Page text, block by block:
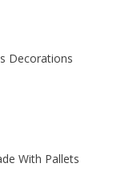
Decorations
With Pallets